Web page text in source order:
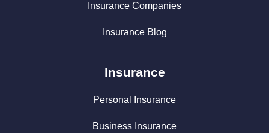
Insurance Companies
Insurance Blog
Insurance
Personal Insurance
Business Insurance